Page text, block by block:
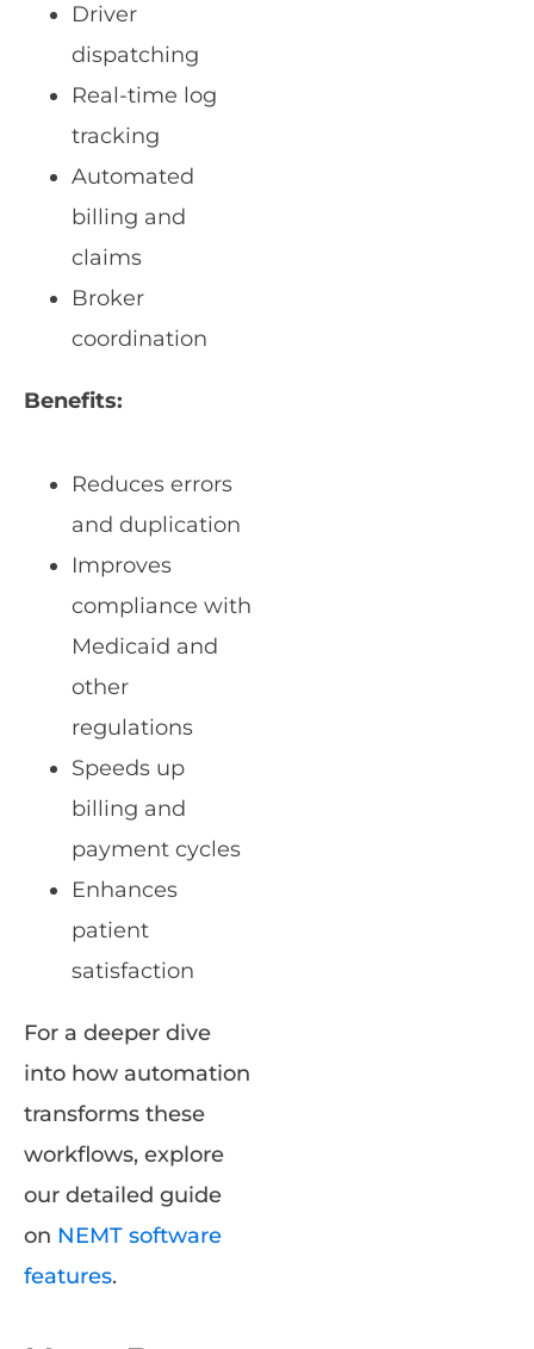
Driver
dispatching
Real-time log
tracking
Automated
billing and
claims
Broker
coordination
Benefits:
Reduces errors
and duplication
Improves
compliance with
Medicaid and
other
regulations
Speeds up
billing and
payment cycles
Enhances
patient
satisfaction
For a deeper dive
into how automation
transforms these
workflows, explore
our detailed guide
on NEMT software
features.